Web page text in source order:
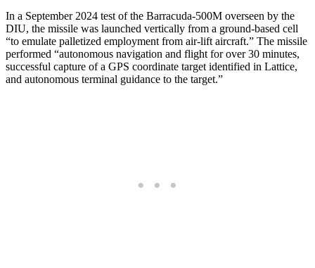
In a September 2024 test of the Barracuda-500M overseen by the
DIU, the missile was launched vertically from a ground-based cell
“to emulate palletized employment from air-lift aircraft.” The missile
performed “autonomous navigation and flight for over 30 minutes,
successful capture of a GPS coordinate target identified in Lattice,
and autonomous terminal guidance to the target.”